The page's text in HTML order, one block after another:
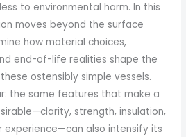
to environmental harm. In this
moves beyond the surface
how material choices,
end-of-life realities shape the
ostensibly simple vessels.
the same features that make a
strength, insulation,
experience—can also intensify its